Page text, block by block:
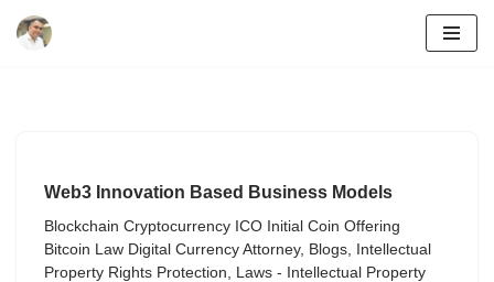
Web3 Innovation Based Business Models
Blockchain Cryptocurrency ICO Initial Coin Offering
Bitcoin Law Digital Currency Attorney, Blogs,
Intellectual
Property Rights Protection, Laws - Intellectual Property